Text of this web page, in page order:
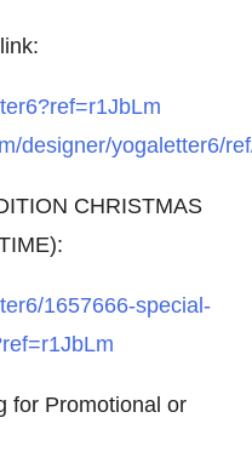
designer/yogaletter6/
CHRISTMAS
1657666-special-
for Promotional or